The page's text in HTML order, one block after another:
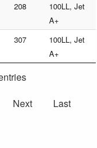
208
100LL, Jet
A+
307
100LL, Jet
A+
Next Last